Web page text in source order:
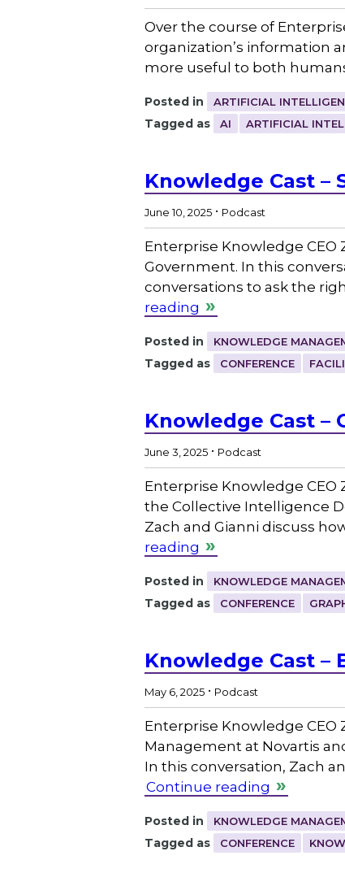
Over the course of
organization’s information
more useful to both
Posted in ARTIFICIAL
Tagged as AI ARTIFICIAL
Knowledge Cast –
June 10, 2025 . Podcast
Enterprise Knowledge CEO
Government. In this
conversations to ask the
reading
Posted in KNOWLEDGE
Tagged as CONFERENCE
Knowledge Cast –
June 3, 2025 . Podcast
Enterprise Knowledge CEO
the Collective Intelligence
Zach and Gianni discuss
reading
Posted in KNOWLEDGE
Tagged as CONFERENCE
Knowledge Cast –
May 6, 2025 . Podcast
Enterprise Knowledge CEO
Management at Novartis
In this conversation, Zach
Continue reading
Posted in KNOWLEDGE
Tagged as CONFERENCE